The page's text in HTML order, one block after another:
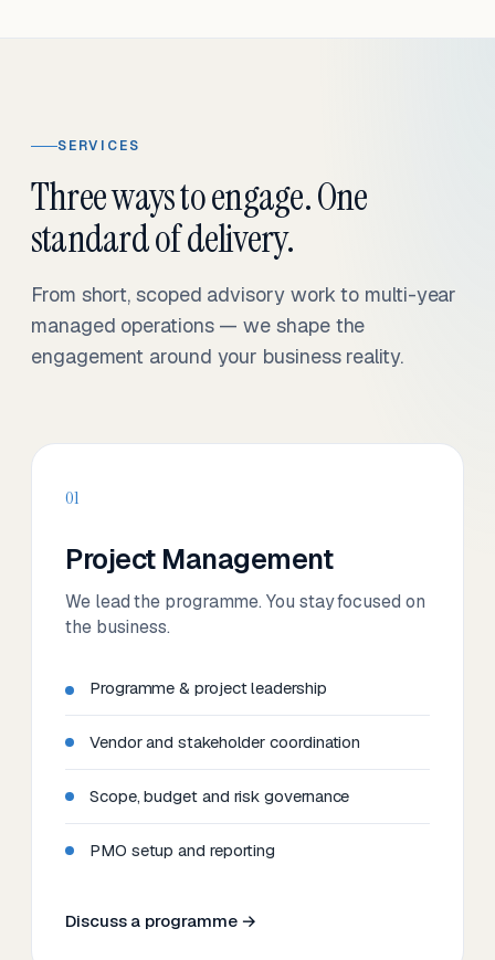
SERVICES
Three ways to engage. One
standard of delivery.
From short, scoped advisory work to multi-year
managed operations — we shape the
engagement around your business reality.
01
Project Management
We lead the programme. You stay focused on
the business.
Programme & project leadership
Vendor and stakeholder coordination
Scope, budget and risk governance
PMO setup and reporting
Discuss a programme →